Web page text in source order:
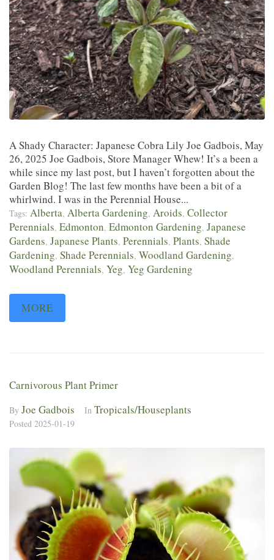
A Shady Character: Japanese Cobra Lily Joe Gadbois, May
26, 2025 Joe Gadbois, Store Manager Whew! It’s a been a
while since my last post, but I haven’t forgotten about the
Garden Blog! The last few months have been a bit of a
whirlwind. I was in the Perennial House...
Tags: Alberta, Alberta Gardening, Aroids, Collector
Perennials, Edmonton, Edmonton Gardening, Japanese
Gardens, Japanese Plants, Perennials, Plants, Shade
Gardening, Shade Perennials, Woodland Gardening,
Woodland Perennials, Yeg, Yeg Gardening
MORE
Carnivorous Plant Primer
By Joe Gadbois In Tropicals/Houseplants
Posted 2025-01-19